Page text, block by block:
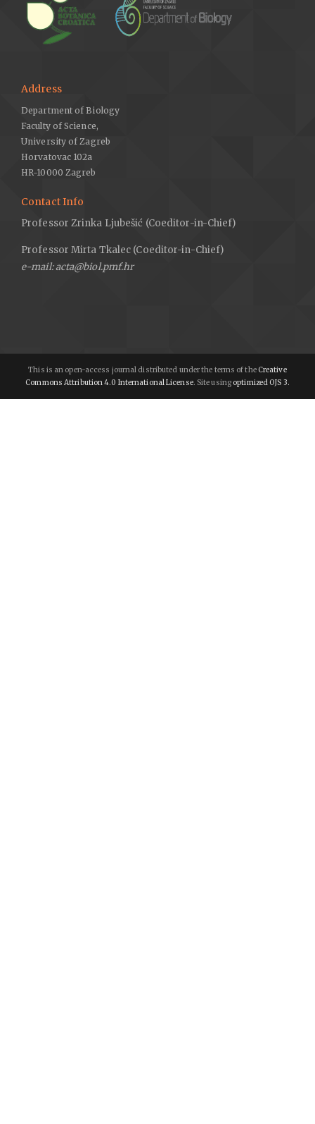
Address
Department of Biology
Faculty of Science,
University of Zagreb
Horvatovac 102a
HR-10000 Zagreb
Contact Info
Professor Zrinka Ljubešić (Coeditor-in-Chief)
Professor Mirta Tkalec (Coeditor-in-Chief)
e-mail: acta@biol.pmf.hr
This is an open-access journal distributed under the terms of the Creative
Commons Attribution 4.0 International License. Site using optimized OJS 3.